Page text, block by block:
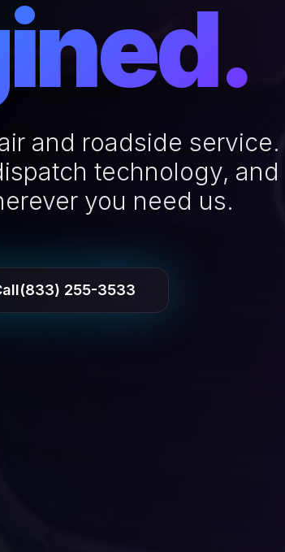
and roadside service.
technology, and
you need us.
(833) 255-3533